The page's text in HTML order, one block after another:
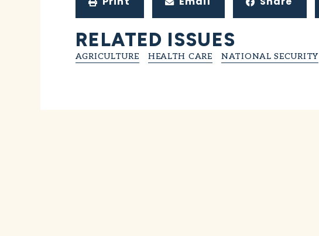
RELATED ISSUES
AGRICULTURE HEALTH CARE NATIONAL SECURITY